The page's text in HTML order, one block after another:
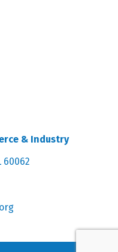
& Industry
60062